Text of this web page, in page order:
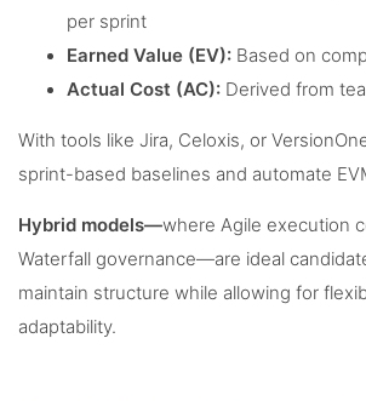
per sprint
Earned Value (EV): Based on
Actual Cost (AC): Derived from
With tools like Jira, Celoxis, or
sprint-based baselines and automate
Hybrid models—where Agile execution
Waterfall governance—are ideal
maintain structure while allowing for
adaptability.